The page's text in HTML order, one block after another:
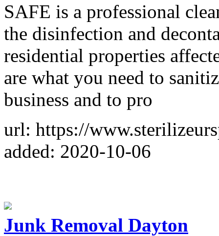
SAFE is a professional
the disinfection and
residential properties
are what you need to
business and to pro
url: https://
added: 2020-10-06
Junk Removal Dayton